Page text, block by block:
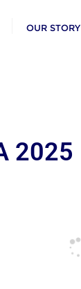
OUR STORY
2025